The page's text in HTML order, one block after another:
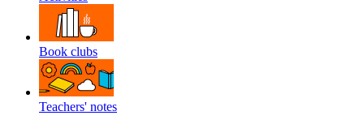
Book clubs
Teachers' notes